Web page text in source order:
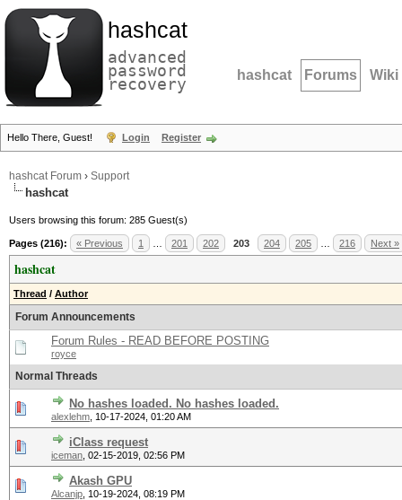
hashcat
advanced
password
recovery hashcat Forums Wiki
Hello There, Guest! Login Register
hashcat Forum › Support
hashcat
Users browsing this forum: 285 Guest(s)
Pages (216): « Previous 1 201 202 203 204 205 216 Next »
hashcat
Thread / Author
Forum Announcements
Forum Rules - READ BEFORE POSTING
royce
Normal Threads
No hashes loaded. No hashes loaded.
alexlehm 10-17-2024, 01:20 AM
iClass request
iceman 02-15-2019, 02:56 PM
Akash GPU
Alcanjp 10-19-2024, 08:19 PM